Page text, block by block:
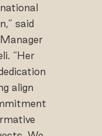
said
“Her
align